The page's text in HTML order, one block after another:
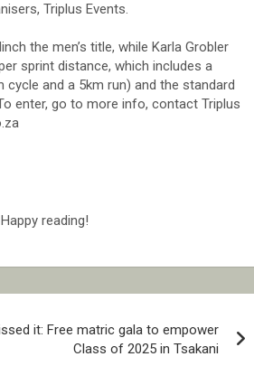
Triplus Events.
the men’s title, while Karla Grobler
sprint distance, which includes a
and a 5km run) and the standard
enter, go to more info, contact Triplus
reading!
it: Free matric gala to empower
Class of 2025 in Tsakani